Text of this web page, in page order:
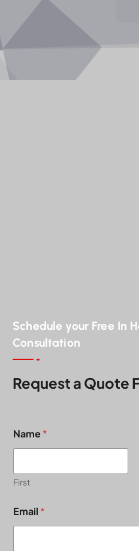
Schedule your Free In
Consultation
Request a Quote
Name*
First
r
o
e
Email *